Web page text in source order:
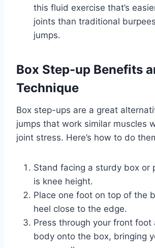
this fluid exercise that’s
joints than traditional
jumps.
Box Step-up Benefits
Technique
Box step-ups are a great
jumps that work similar muscles
joint stress. Here’s how to do
Stand facing a sturdy box or
is knee height.
Place one foot on top of the
heel close to the edge.
Press through your front foot
body onto the box, bringing